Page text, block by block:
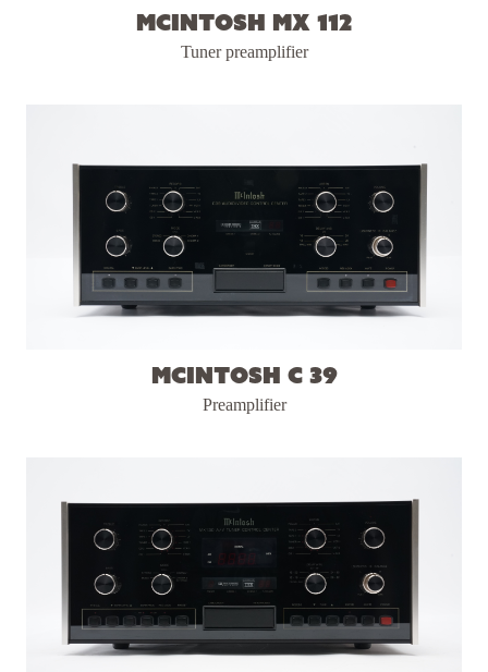
McIntosh MX 112
Tuner preamplifier
McIntosh C 39
Preamplifier